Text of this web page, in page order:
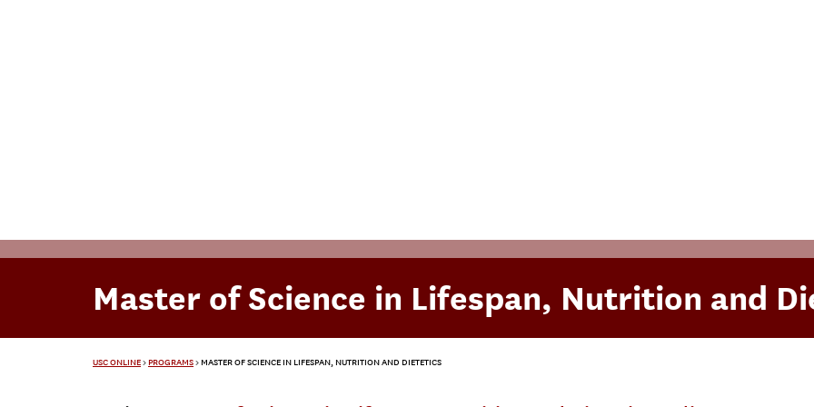
Master of Science in Lifespan, Nutrition and
USC ONLINE>PROGRAMS>MASTER OF SCIENCE IN LIFESPAN, NUTRITION AND DIETETICS